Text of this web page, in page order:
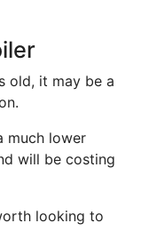
old, it may be a
much lower
will be costing
looking to